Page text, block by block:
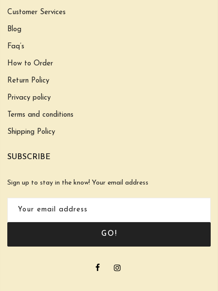
Customer Services
Blog
Faq’s
How to Order
Return Policy
Privacy policy
Terms and conditions
Shipping Policy
SUBSCRIBE
Sign up to stay in the know! Your email address
GO!